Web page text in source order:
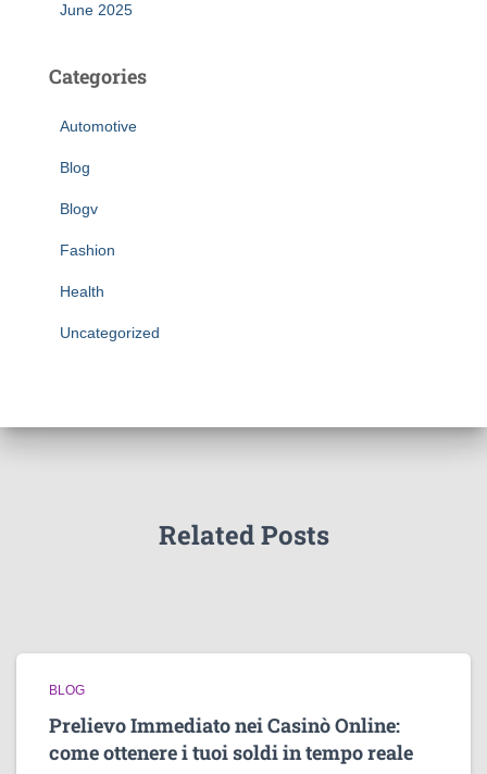
June 2025
Categories
Automotive
Blog
Blogv
Fashion
Health
Uncategorized
Related Posts
BLOG
Prelievo Immediato nei Casinò Online:
come ottenere i tuoi soldi in tempo reale